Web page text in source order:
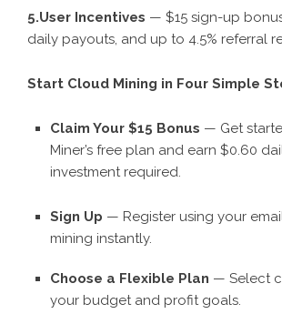
5.User Incentives — $15 sign-up
daily payouts, and up to 4.5% referral
Start Cloud Mining in Four Simple
Claim Your $15 Bonus — Get
Miner’s free plan and earn $0.60
investment required.
Sign Up — Register using your
mining instantly.
Choose a Flexible Plan — Select
your budget and profit goals.